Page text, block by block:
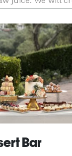
table with
Bar